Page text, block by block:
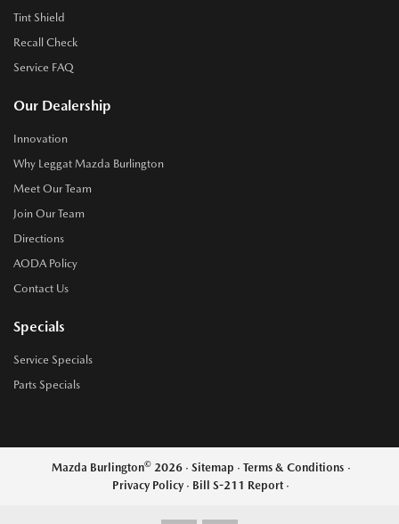
Tint Shield
Recall Check
Service FAQ
Our Dealership
Innovation
Why Leggat Mazda Burlington
Meet Our Team
Join Our Team
Directions
AODA Policy
Contact Us
Specials
Service Specials
Parts Specials
Mazda Burlington©2026 · Sitemap · Terms & Conditions ·
Privacy Policy · Bill S-211 Report ·